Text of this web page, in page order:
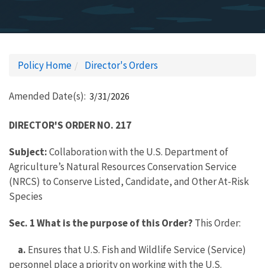
Policy Home Director's Orders
Amended Date(s) 3/31/2026
DIRECTOR'S ORDER NO. 217
Subject:Collaboration with the U.S. Department of
Agriculture’s Natural Resources Conservation Service
(NRCS) to Conserve Listed, Candidate, and Other At-Risk
Species
Sec. 1 What is the purpose of this Order? This Order:
a. Ensures that U.S. Fish and Wildlife Service (Service)
personnel place a priority on working with the U.S.